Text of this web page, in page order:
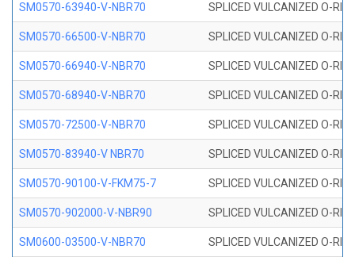
SM0570-63940-V-NBR70 SPLICED VULCANIZED O-
SM0570-66500-V-NBR70 SPLICED VULCANIZED O-
SM0570-66940-V-NBR70 SPLICED VULCANIZED O-
SM0570-68940-V-NBR70 SPLICED VULCANIZED O-
SM0570-72500-V-NBR70 SPLICED VULCANIZED O-
SM0570-83940-V NBR70 SPLICED VULCANIZED O-
SM0570-90100-V-FKM75-7 SPLICED VULCANIZED O-
SM0570-902000-V-NBR90 SPLICED VULCANIZED O-
SM0600-03500-V-NBR70 SPLICED VULCANIZED O-